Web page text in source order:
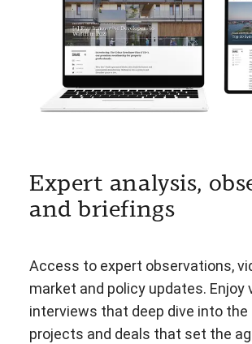
Expert analysis,
and briefings
Access to expert observations,
market and policy updates. Enjoy
interviews that deep dive into the
projects and deals that set the